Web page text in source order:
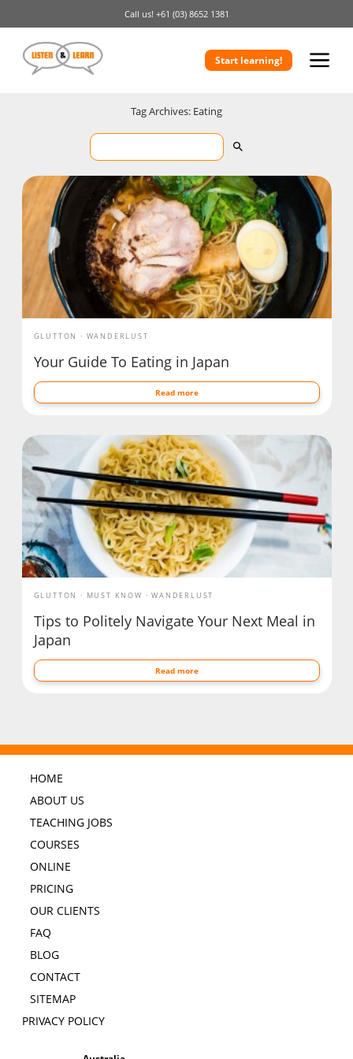
Call us! +61 (03) 8652 1381
Start learning!
Tag Archives: Eating
GLUTTON WANDERLUST
Your Guide To Eating in Japan
Read more
GLUTTON MUST KNOW WANDERLUST
Tips to Politely Navigate Your Next Meal in
Japan
Read more
HOME
ABOUT US
TEACHING JOBS
COURSES
ONLINE
PRICING
OUR CLIENTS
FAQ
BLOG
CONTACT
SITEMAP
PRIVACY POLICY